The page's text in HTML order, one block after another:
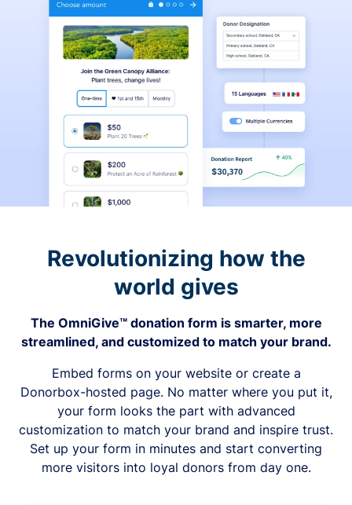
Revolutionizing how the
world gives
The OmniGive™ donation form is smarter, more
streamlined, and customized to match your brand.
Embed forms on your website or create a
Donorbox-hosted page. No matter where you put it,
your form looks the part with advanced
customization to match your brand and inspire trust.
Set up your form in minutes and start converting
more visitors into loyal donors from day one.